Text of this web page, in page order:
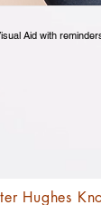
Aid with
Hughes